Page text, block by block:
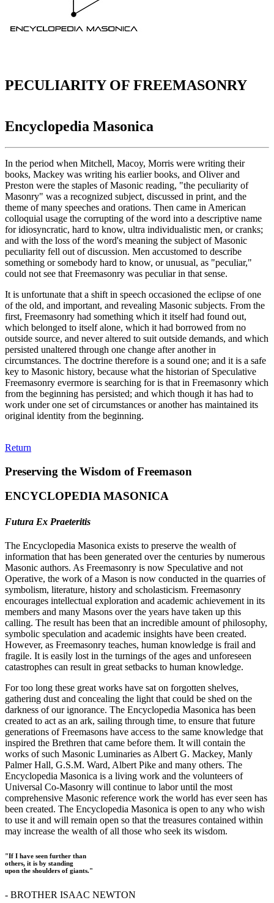
PECULIARITY OF FREEMASONRY
Encyclopedia Masonica
In the period when Mitchell, Macoy, Morris were writing their
books, Mackey was writing his earlier books, and Oliver and
Preston were the staples of Masonic reading, "the peculiarity of
Masonry" was a recognized subject, discussed in print, and the
theme of many speeches and orations. Then came in American
colloquial usage the corrupting of the word into a descriptive name
for idiosyncratic, hard to know, ultra individualistic men, or cranks;
and with the loss of the word's meaning the subject of Masonic
peculiarity fell out of discussion. Men accustomed to describe
something or somebody hard to know, or unusual, as "peculiar,"
could not see that Freemasonry was peculiar in that sense.
It is unfortunate that a shift in speech occasioned the eclipse of one
of the old, and important, and revealing Masonic subjects. From the
first, Freemasonry had something which it itself had found out,
which belonged to itself alone, which it had borrowed from no
outside source, and never altered to suit outside demands, and which
persisted unaltered through one change after another in
circumstances. The doctrine therefore is a sound one; and it is a safe
key to Masonic history, because what the historian of Speculative
Freemasonry evermore is searching for is that in Freemasonry which
from the beginning has persisted; and which though it has had to
work under one set of circumstances or another has maintained its
original identity from the beginning.
Return
Preserving the Wisdom of Freemason
ENCYCLOPEDIA MASONICA
Futura Ex Praeteritis
The Encyclopedia Masonica exists to preserve the wealth of
information that has been generated over the centuries by numerous
Masonic authors. As Freemasonry is now Speculative and not
Operative, the work of a Mason is now conducted in the quarries of
symbolism, literature, history and scholasticism. Freemasonry
encourages intellectual exploration and academic achievement in its
members and many Masons over the years have taken up this
calling. The result has been that an incredible amount of philosophy,
symbolic speculation and academic insights have been created.
However, as Freemasonry teaches, human knowledge is frail and
fragile. It is easily lost in the turnings of the ages and unforeseen
catastrophes can result in great setbacks to human knowledge.
For too long these great works have sat on forgotten shelves,
gathering dust and concealing the light that could be shed on the
darkness of our ignorance. The Encyclopedia Masonica has been
created to act as an ark, sailing through time, to ensure that future
generations of Freemasons have access to the same knowledge that
inspired the Brethren that came before them. It will contain the
works of such Masonic Luminaries as Albert G. Mackey, Manly
Palmer Hall, G.S.M. Ward, Albert Pike and many others. The
Encyclopedia Masonica is a living work and the volunteers of
Universal Co-Masonry will continue to labor until the most
comprehensive Masonic reference work the world has ever seen has
been created. The Encyclopedia Masonica is open to any who wish
to use it and will remain open so that the treasures contained within
may increase the wealth of all those who seek its wisdom.
"If I have seen further than
others, it is by standing
upon the shoulders of giants."
- BROTHER ISAAC NEWTON